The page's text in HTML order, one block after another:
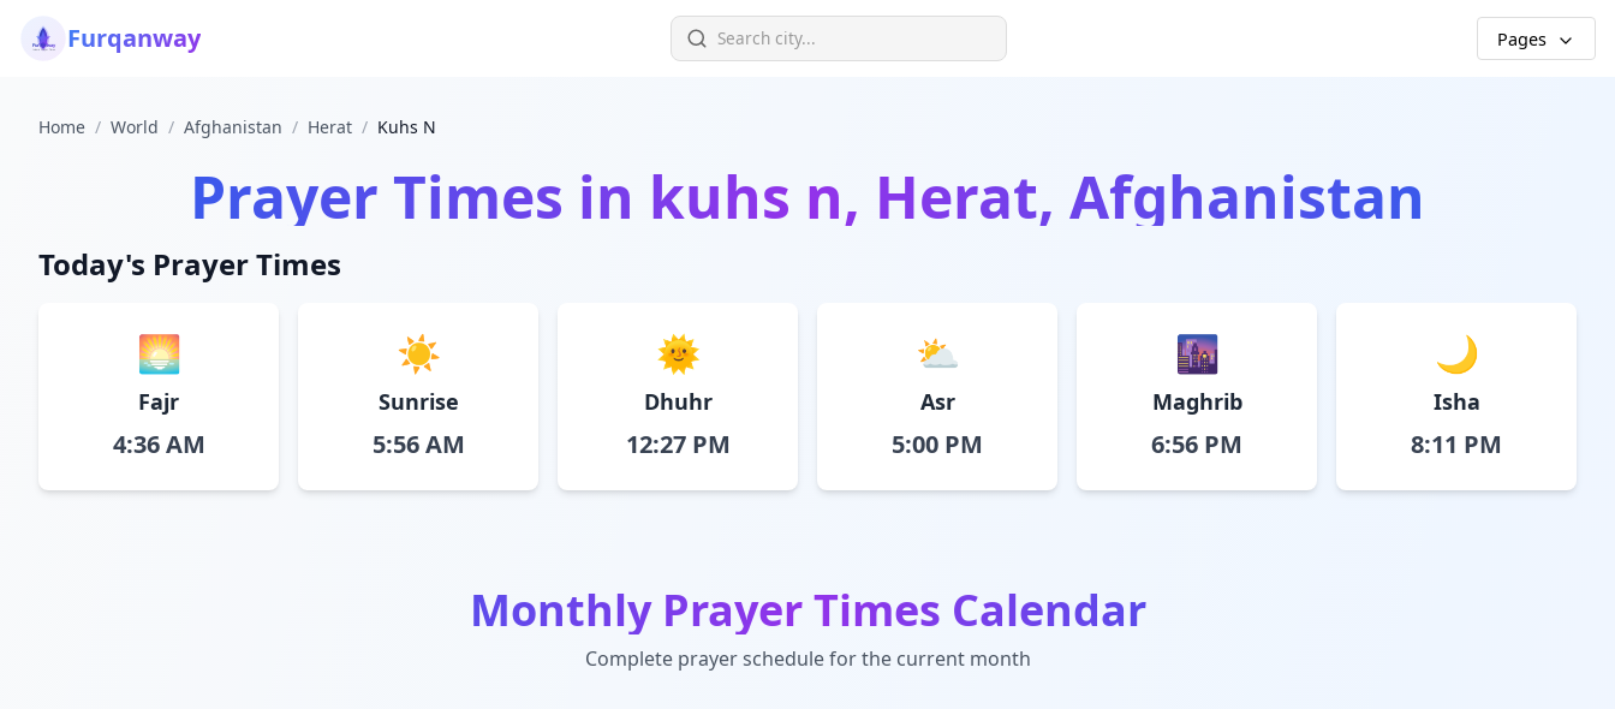
Furqanway Pages
Home / World / Afghanistan / Herat / Kuhs N
Prayer Times in kuhs n, Herat, Afghanistan
Today's Prayer Times
🌅
Fajr
4:36 AM
☀️
Sunrise
5:56 AM
🌞
Dhuhr
12:27 PM
⛅
Asr
5:00 PM
🌆
Maghrib
6:56 PM
🌙
Isha
8:11 PM
Monthly Prayer Times Calendar
Complete prayer schedule for the current month